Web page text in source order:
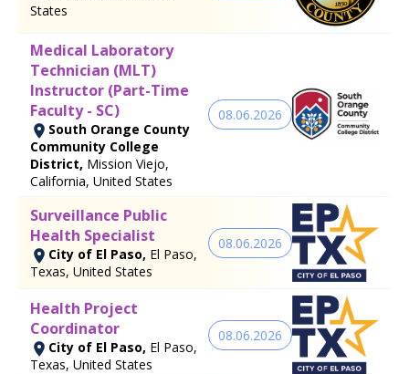
States
Medical Laboratory
Technician (MLT)
Instructor (Part-Time
Faculty - SC)
South Orange County
Community College
District, Mission Viejo,
California, United States
08.06.2026
Surveillance Public
Health Specialist
City of El Paso, El Paso,
Texas, United States
08.06.2026
Health Project
Coordinator
City of El Paso, El Paso,
Texas, United States
08.06.2026